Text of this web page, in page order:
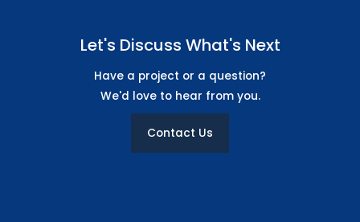
Let's Discuss What's Next
Have a project or a question?
We'd love to hear from you.
Contact Us